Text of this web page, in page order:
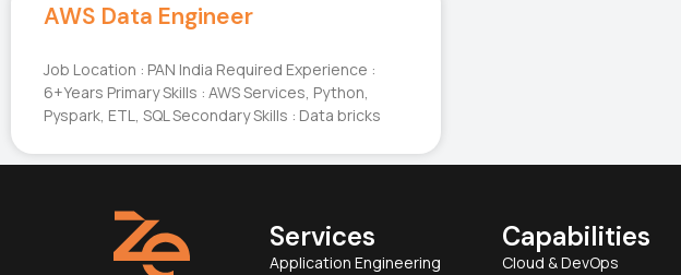
AWS Data Engineer
Job Location : PAN India Required Experience :
6+Years Primary Skills : AWS Services, Python,
Pyspark, ETL, SQL Secondary Skills : Data bricks
Services
Application Engineering
Capabilities
Cloud & DevOps